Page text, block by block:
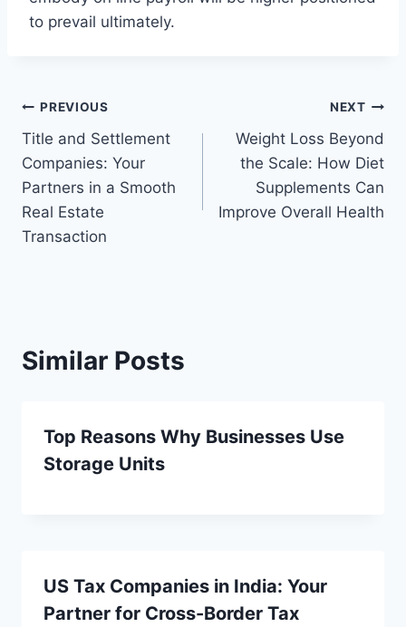
to prevail ultimately.
Post
navigation
PREVIOUS
Title and Settlement
Companies: Your
Partners in a Smooth
Real Estate
Transaction
NEXT
Weight Loss Beyond
the Scale: How Diet
Supplements Can
Improve Overall Health
Similar Posts
Top Reasons Why Businesses Use
Storage Units
US Tax Companies in India: Your
Partner for Cross-Border Tax